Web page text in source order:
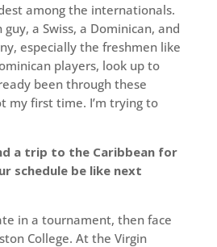
among the internationals.
guy, a Swiss, a Dominican, and
especially the freshmen like
players, look up to
been through these
my first time. I’m trying to
a trip to the Caribbean for
schedule be like next
in a tournament, then face
College. At the Virgin